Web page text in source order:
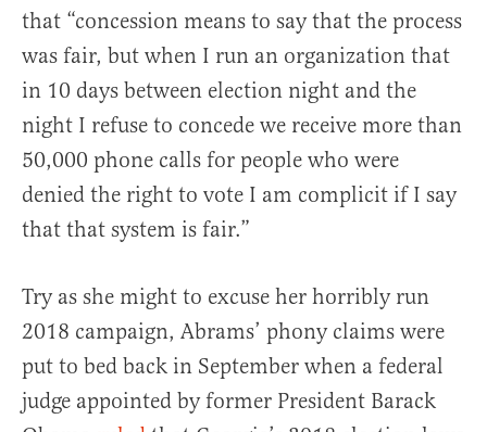
that “concession means to say that the process
was fair, but when I run an organization that
in 10 days between election night and the
night I refuse to concede we receive more than
50,000 phone calls for people who were
denied the right to vote I am complicit if I say
that that system is fair.”
Try as she might to excuse her horribly run
2018 campaign, Abrams’ phony claims were
put to bed back in September when a federal
judge appointed by former President Barack